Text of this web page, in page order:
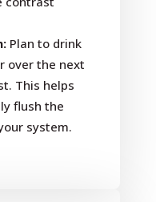
Plan to drink
over the next
This helps
flush the
system.